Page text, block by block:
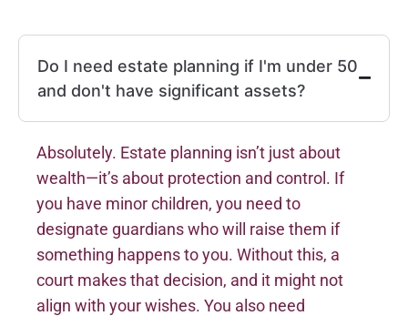
Do I need estate planning if I'm under 50
and don't have significant assets?
Absolutely. Estate planning isn’t just about
wealth—it’s about protection and control. If
you have minor children, you need to
designate guardians who will raise them if
something happens to you. Without this, a
court makes that decision, and it might not
align with your wishes. You also need